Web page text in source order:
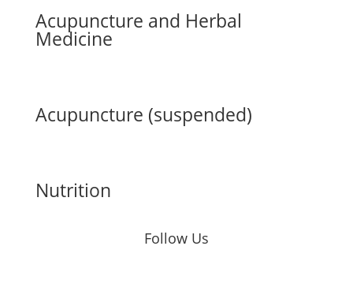
Acupuncture and Herbal
Medicine
Acupuncture (suspended)
Nutrition
Follow Us